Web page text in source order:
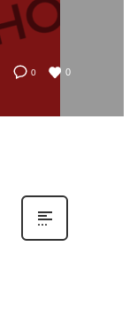
0 0